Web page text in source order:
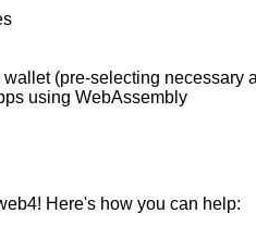
(pre-selecting necessary
using WebAssembly
Here's how you can help: